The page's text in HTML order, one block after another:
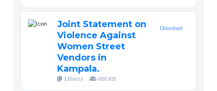
Joint Statement on
Violence Against
Women Street
Vendors in
Kampala.
1 file(s) 688 KB
Download